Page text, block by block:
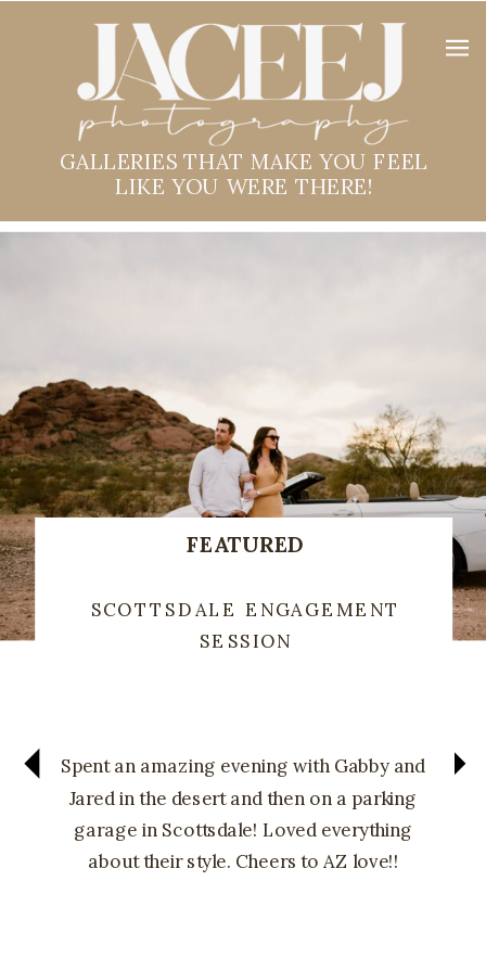
GALLERIES THAT MAKE YOU FEEL
LIKE YOU WERE THERE!
FEATURED
SCOTTSDALE ENGAGEMENT
SESSION
Spent an amazing evening with Gabby and
Jared in the desert and then on a parking
garage in Scottsdale! Loved everything
about their style. Cheers to AZ love!!